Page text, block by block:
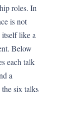
roles. In
is not
itself like a
Below
each talk
a
six talks